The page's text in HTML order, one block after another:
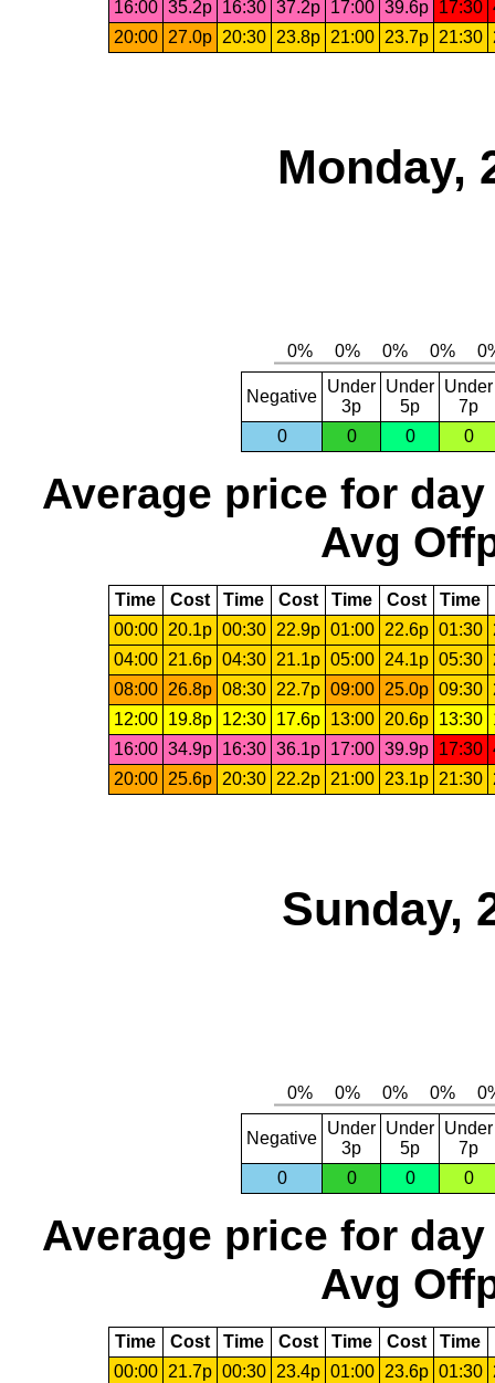
16:00 35.2p 16:30 37.2p 17:00 39.6p 17:30
20:00
27.0p 20:30 23.8p 21:00 23.7p 21:30
Monday,
Negative
Under
3p
Under
5p
Under
7p
0
0 0 0
Average price for day
Avg
Time Cost Time Cost Time Cost Time
00:00
20.1p 00:30 22.9p 01:00 22.6p 01:30
04:00
21.6p 04:30 21.1p 05:00 24.1p 05:30
08:00
26.8p 08:30 22.7p 09:00 25.0p 09:30
12:00
19.8p 12:30 17.6p 13:00 20.6p 13:30
16:00 34.9p 16:30 36.1p 17:00 39.9p 17:30
20:00
25.6p 20:30 22.2p 21:00 23.1p 21:30
Sunday,
Negative
Under
3p
Under
5p
Under
7p
0
0 0 0
Average price for day
Avg
Time Cost Time Cost Time Cost Time
00:00
21.7p 00:30 23.4p 01:00 23.6p 01:30